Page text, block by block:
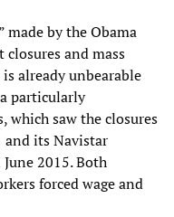
made by the Obama
and mass
already unbearable
particularly
which saw the closures
its Navistar
2015. Both
forced wage and